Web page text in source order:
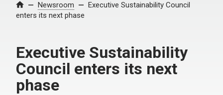
Home Newsroom
Executive Sustainability Council
enters its next phase
Executive Sustainability
Council enters its next
phase